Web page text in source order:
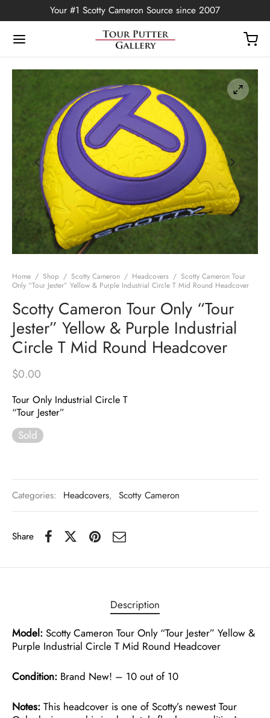
Your #1 Scotty Cameron Source since 2007
Home / Shop / Scotty Cameron / Headcovers / Scotty Cameron Tour
Only “Tour Jester” Yellow & Purple Industrial Circle T Mid Round Headcover
Scotty Cameron Tour Only “Tour
Jester” Yellow & Purple Industrial
Circle T Mid Round Headcover
$0.00
Tour Only Industrial Circle T
“Tour Jester”
Sold
Categories: Headcovers, Scotty Cameron
Share
Description
Model: Scotty Cameron Tour Only “Tour Jester” Yellow &
Purple Industrial Circle T Mid Round Headcover
Condition: Brand New! – 10 out of 10
Notes: This headcover is one of Scotty’s newest Tour
Back
Edition